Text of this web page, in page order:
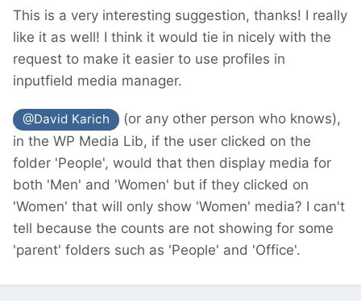
This is a very interesting suggestion, thanks! I really
like it as well! I think it would tie in nicely with the
request to make it easier to use profiles in
inputfield media manager.
@David Karich
(or any other person who knows),
in the WP Media Lib, if the user clicked on the
folder 'People', would that then display media for
both 'Men' and 'Women' but if they clicked on
'Women' that will only show 'Women' media? I can't
tell because the counts are not showing for some
'parent' folders such as 'People' and 'Office'.